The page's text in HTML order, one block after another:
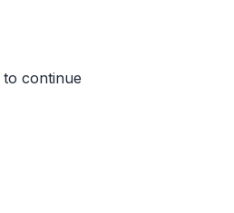
to continue